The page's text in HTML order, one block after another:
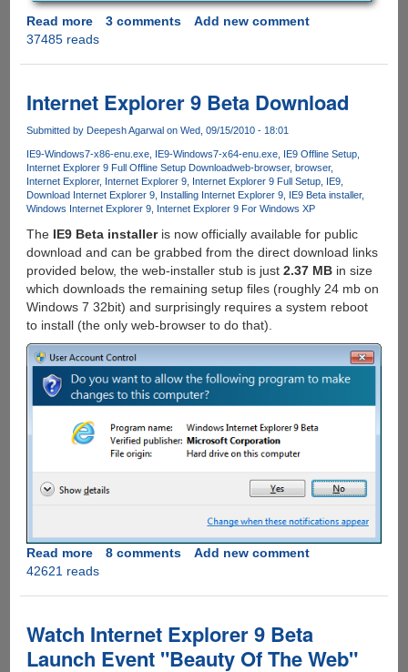
Read moreabout
Internet
Beta
-
Features,
Images,
Video
And
Offline
3 comments
Add new comment
37485 reads
Internet Explorer 9 Beta Download
Submitted by Deepesh Agarwalon Wed, 09/15/2010 - 18:01
IE9-Windows7-x86-enu.exe IE9-Windows7-x64-enu.exe
IE9 Offline Setup
Internet Explorer 9 Full Offline Setup Downloadweb-browser browser
Internet Explorer
Internet Explorer 9 Internet Explorer 9 Full Setup
IE9
Download Internet Explorer 9
Installing Internet Explorer 9
IE9 Beta installer
Windows Internet Explorer 9
Internet Explorer 9 For Windows XP
The IE9 Beta installeris now officially available for public
download and can be grabbed from the direct download links
provided below, the web-installer stub is just 2.37 MBin size
which downloads the remaining setup files (roughly 24 mb on
Windows 7 32bit) and surprisingly requires a system reboot
to install (the only web-browser to do that).
Read moreabout
Internet
Beta
Download
8 comments
Add new comment
42621 reads
Watch Internet Explorer 9 Beta
Launch Event "Beauty Of The Web"